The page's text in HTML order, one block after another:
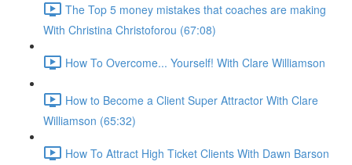
The Top 5 money mistakes that coaches are making
With Christina Christoforou (67:08)
How To Overcome... Yourself! With Clare Williamson
How to Become a Client Super Attractor With Clare
Williamson (65:32)
How To Attract High Ticket Clients With Dawn Barson